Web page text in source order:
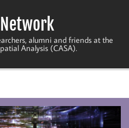
Network
alumni and friends at the
Analysis (CASA).